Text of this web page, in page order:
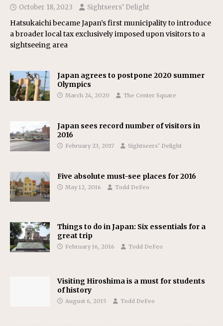
October 18, 2023 Sightseers’ Delight
Hatsukaichi became Japan’s first municipality to introduce
a broader local tax exclusively imposed upon visitors to a
sightseeing area
Japan agrees to postpone 2020 summer
Olympics
March 24, 2020 The Center Square
Japan sees record number of visitors in
2016
February 23, 2017 Sightseers’ Delight
Five absolute must-see places for 2016
May 12, 2016 Todd DeFeo
Things to do in Japan: Six essentials for a
great trip
February 16, 2016 Todd DeFeo
Visiting Hiroshima is a must for students
of history
August 6, 2015 Todd DeFeo